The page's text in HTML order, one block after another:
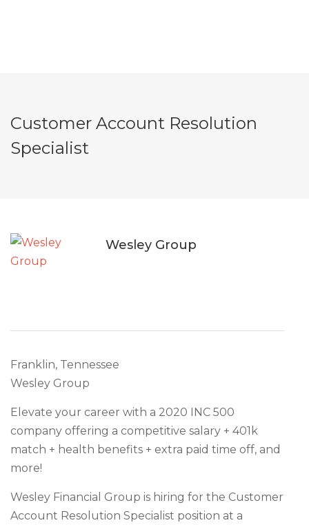
Customer Account Resolution
Specialist
Wesley Group
Franklin, Tennessee
Wesley Group
Elevate your career with a 2020 INC 500
company offering a competitive salary + 401k
match + health benefits + extra paid time off, and
more!
Wesley Financial Group is hiring for the Customer
Account Resolution Specialist position at a